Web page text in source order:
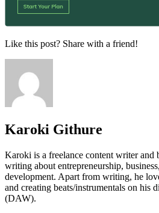
Like this post? Share with a friend!
Karoki Githure
Karoki is a freelance content writer and
writing about entrepreneurship,
development. Apart from writing, he
and creating beats/instrumentals on his
(DAW).